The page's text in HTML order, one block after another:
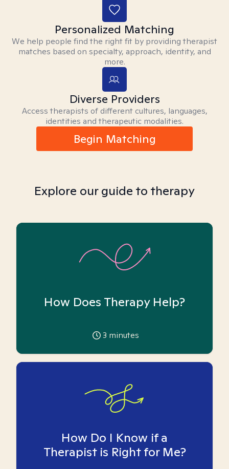
Personalized Matching
We help people find the right fit by providing therapist
matches based on specialty, approach, identity, and
more.
Diverse Providers
Access therapists of different cultures, languages,
identities and therapeutic modalities.
Begin Matching
Explore our guide to therapy
How Does Therapy Help?
3 minutes
How Do I Know if a
Therapist is Right for Me?